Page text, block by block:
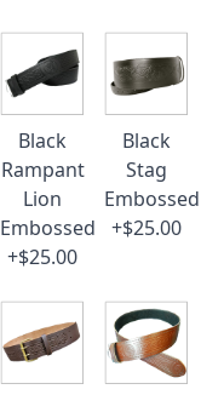
Black
Rampant
Lion
Embossed
+$25.00
Black
Stag
Embossed
+$25.00